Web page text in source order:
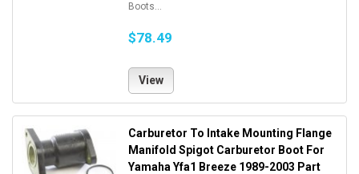
Boots...
$78.49
View
Carburetor To Intake Mounting Flange
Manifold Spigot Carburetor Boot For
Yamaha Yfa1 Breeze 1989-2003 Part